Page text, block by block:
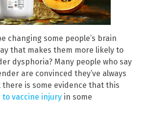
changing some people’s brain
that makes them more likely to
dysphoria? Many people who say
are convinced they’ve always
is some evidence that this
vaccine injury in some